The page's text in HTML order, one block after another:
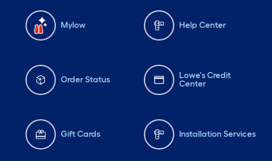
Mylow Help Center
Order Status
Lowe's Credit
Center
Gift Cards Installation Services